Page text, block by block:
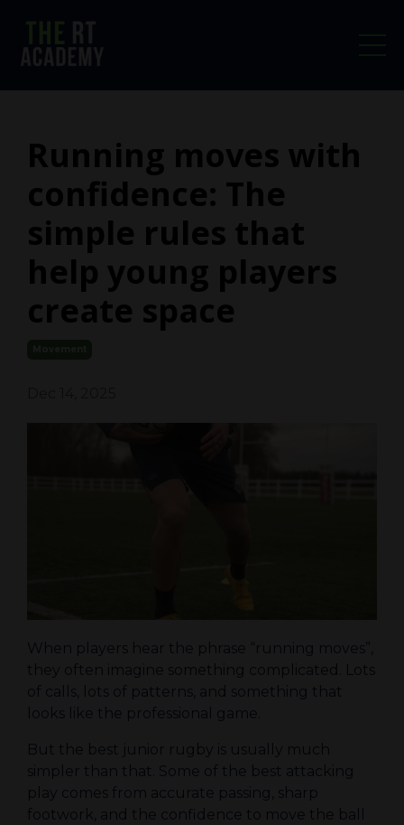
Running moves with
confidence: The
simple rules that
help young players
create space
When players hear the phrase “running moves”,
they often imagine something complicated. Lots
of calls, lots of patterns, and something that
looks like the professional game.
But the best junior rugby is usually much
simpler than that. Some of the best attacking
play comes from accurate passing, sharp
footwork, and the confidence to move the ball